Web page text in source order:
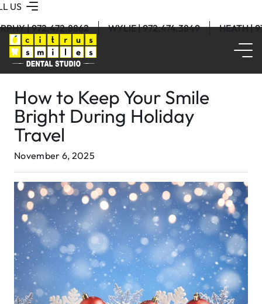
US
| 972.472.8862
WYLIE | 972.474.3849 HEATH |
How to Keep Your Smile
Bright During Holiday
Travel
November 6, 2025